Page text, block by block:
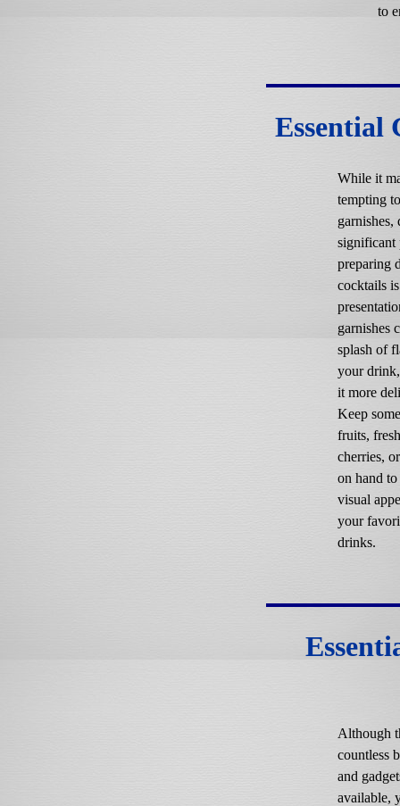
to
Essential
While it
tempting
garnishes,
significant
preparing
cocktails
garnishes
splash of
your
it more
Keep
fruits,
cherries,
on hand to
visual
your
drinks.
Although
countless
and
available,